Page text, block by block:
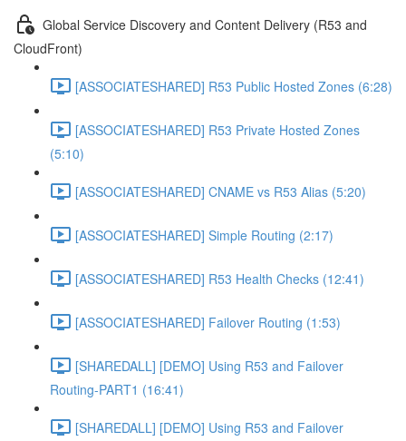
Global Service Discovery and Content Delivery (R53 and
CloudFront)
[ASSOCIATESHARED] R53 Public Hosted Zones (6:28)
[ASSOCIATESHARED] R53 Private Hosted Zones
(5:10)
[ASSOCIATESHARED] CNAME vs R53 Alias (5:20)
[ASSOCIATESHARED] Simple Routing (2:17)
[ASSOCIATESHARED] R53 Health Checks (12:41)
[ASSOCIATESHARED] Failover Routing (1:53)
[SHAREDALL] [DEMO] Using R53 and Failover
Routing-PART1 (16:41)
[SHAREDALL] [DEMO] Using R53 and Failover